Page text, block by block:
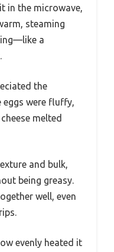
in the microwave,
steaming
a
the
eggs were fluffy,
melted
and bulk,
being greasy.
well, even
evenly heated it